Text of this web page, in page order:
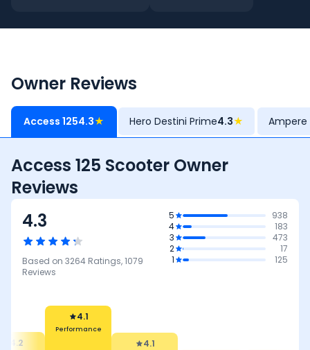
Owner Reviews
Access 1254.3★ Hero Destini Prime4.3★ Ampere
Access 125 Scooter Owner
Reviews
4.3
Based on 3264 Ratings,1079
Reviews
5
938
4
183
3
473
2
17
1
125
4.2
4.1
Performance
4.1